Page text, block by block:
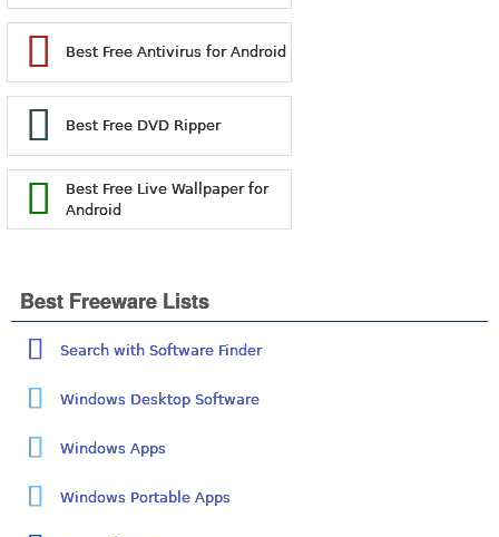
Best Free Antivirus for Android
Best Free DVD Ripper
Best Free Live Wallpaper for
Android
Best Freeware Lists
Search with Software Finder
Windows Desktop Software
Windows Apps
Windows Portable Apps